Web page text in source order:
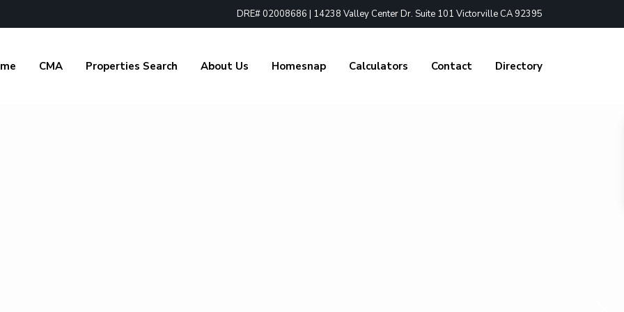
DRE# 02008686 | 14238 Valley Center Dr. Suite 101 Victorville CA 92395
CMA Properties Search About Us Homesnap Calculators Contact Directory